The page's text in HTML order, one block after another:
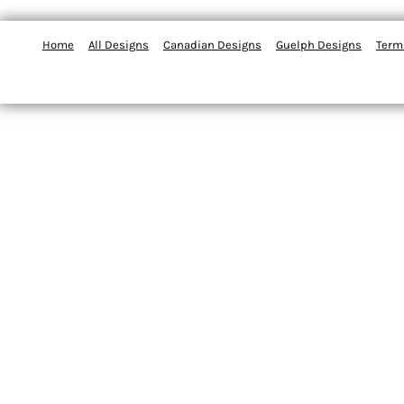
Home All Designs Canadian Designs Guelph Designs